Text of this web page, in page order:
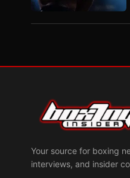
Your source for boxing
interviews, and insider